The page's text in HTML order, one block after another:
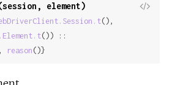
element)
View
()) ::
reason ()}